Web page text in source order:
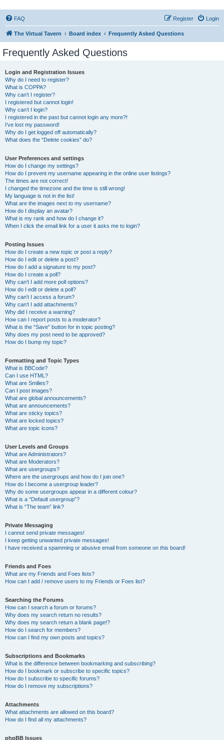
FAQ Login
Register
The Virtual Tavern Board index Frequently Asked Questions
Frequently Asked Questions
Login and Registration Issues
Why do I need to register?
What is COPPA?
Why can’t I register?
I registered but cannot login!
Why can’t I login?
I registered in the past but cannot login any more?!
I’ve lost my password!
Why do I get logged off automatically?
What does the “Delete cookies” do?
User Preferences and settings
How do I change my settings?
How do I prevent my username appearing in the online user listings?
The times are not correct!
I changed the timezone and the time is still wrong!
My language is not in the list!
What are the images next to my username?
How do I display an avatar?
What is my rank and how do I change it?
When I click the email link for a user it asks me to login?
Posting Issues
How do I create a new topic or post a reply?
How do I edit or delete a post?
How do I add a signature to my post?
How do I create a poll?
Why can’t I add more poll options?
How do I edit or delete a poll?
Why can’t I access a forum?
Why can’t I add attachments?
Why did I receive a warning?
How can I report posts to a moderator?
What is the “Save” button for in topic posting?
Why does my post need to be approved?
How do I bump my topic?
Formatting and Topic Types
What is BBCode?
Can I use HTML?
What are Smilies?
Can I post images?
What are global announcements?
What are announcements?
What are sticky topics?
What are locked topics?
What are topic icons?
User Levels and Groups
What are Administrators?
What are Moderators?
What are usergroups?
Where are the usergroups and how do I join one?
How do I become a usergroup leader?
Why do some usergroups appear in a different colour?
What is a “Default usergroup”?
What is “The team” link?
Private Messaging
I cannot send private messages!
I keep getting unwanted private messages!
I have received a spamming or abusive email from someone on this board!
Friends and Foes
What are my Friends and Foes lists?
How can I add / remove users to my Friends or Foes list?
Searching the Forums
How can I search a forum or forums?
Why does my search return no results?
Why does my search return a blank page!?
How do I search for members?
How can I find my own posts and topics?
Subscriptions and Bookmarks
What is the difference between bookmarking and subscribing?
How do I bookmark or subscribe to specific topics?
How do I subscribe to specific forums?
How do I remove my subscriptions?
Attachments
What attachments are allowed on this board?
How do I find all my attachments?
phpBB Issues